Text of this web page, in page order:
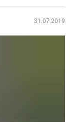
31.07.2019